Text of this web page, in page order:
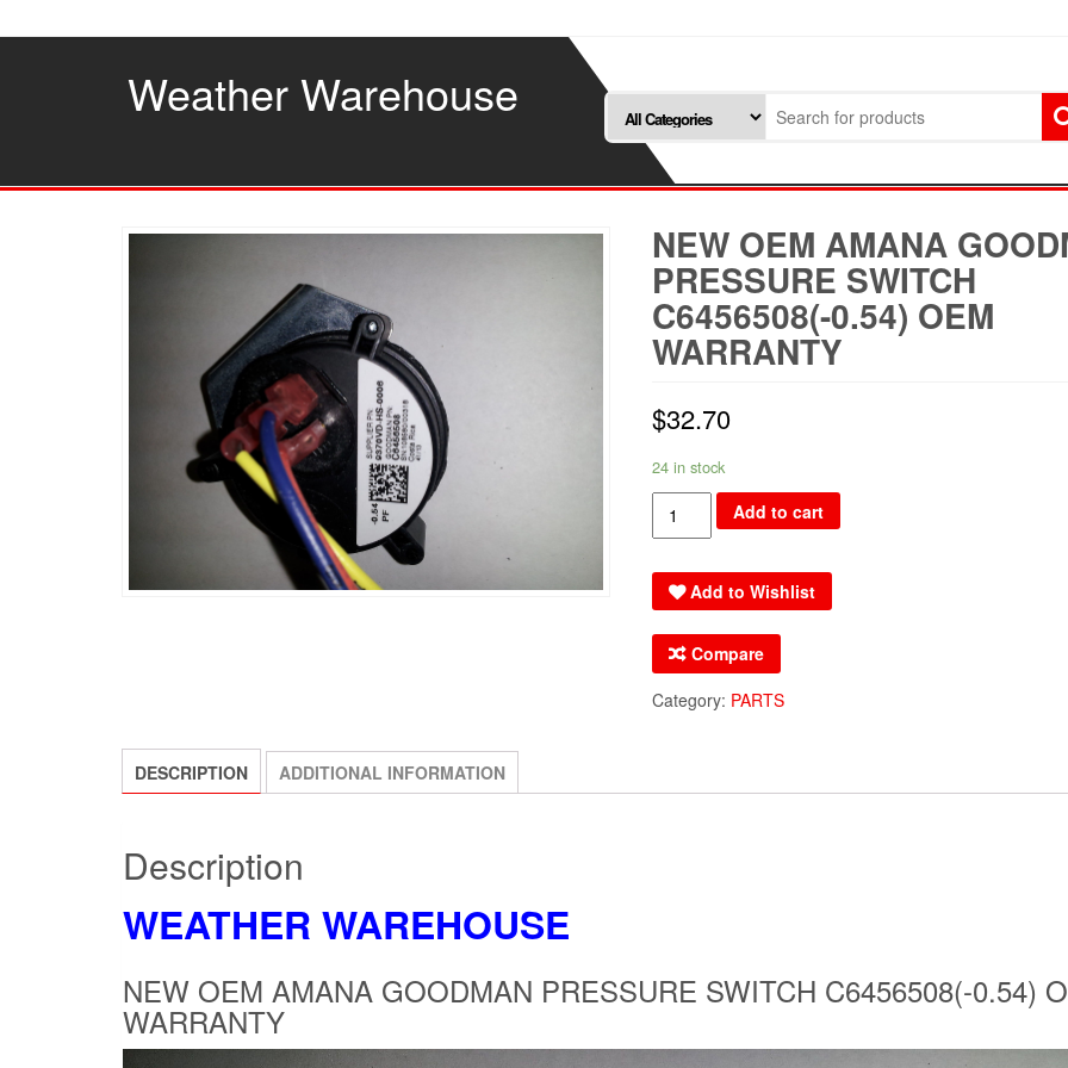
to
Weather Warehouse
NEW OEM AMANA
PRESSURE SWITCH
C6456508(-0.54) OEM
WARRANTY
$32.70
24 in stock
NEW
OEM
GOODMAN
SWITCH
OEM
Add to cart
Add to Wishlist
Compare
Category: PARTS
DESCRIPTION ADDITIONAL INFORMATION
Description
WEATHER WAREHOUSE
NEW OEM AMANA GOODMAN PRESSURE SWITCH C6456508(-0.54)
WARRANTY